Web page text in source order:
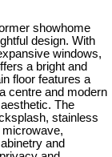
showhome
design. With
windows,
a bright and
floor features a
centre and modern
The
stainless
and